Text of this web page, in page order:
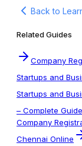
Back to
Related Guides
Company
Startups and
Startups and
– Complete
Company
Chennai Online